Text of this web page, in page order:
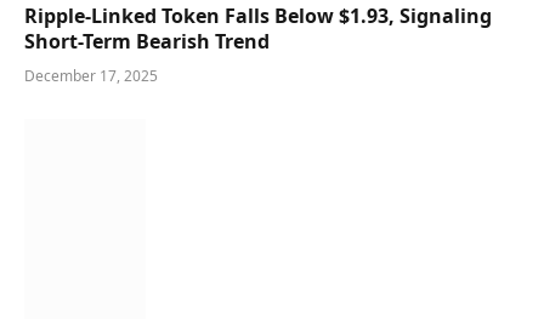
Ripple-Linked Token Falls Below $1.93, Signaling
Short-Term Bearish Trend
December 17, 2025